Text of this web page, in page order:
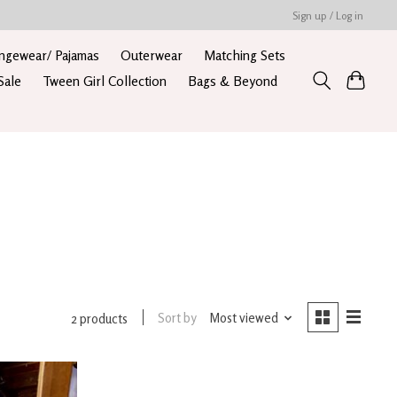
Sign up / Log in
Pajamas Outerwear
Matching Sets
Tween Girl Collection Bags & Beyond
2 products Sort by Most viewed